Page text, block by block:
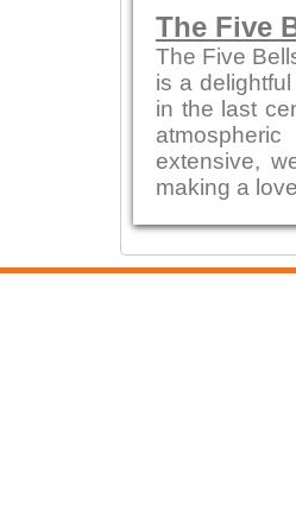
The Five
The Five
is a
in the last
extensive,
making a